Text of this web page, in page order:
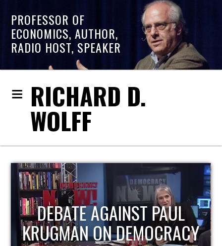
PROFESSOR OF
ECONOMICS, AUTHOR,
RADIO HOST, SPEAKER
RICHARD D.
WOLFF
HOST OF ECONOMIC
UPDATE